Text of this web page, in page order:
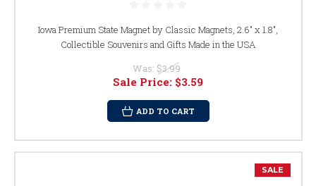
Iowa Premium State Magnet by Classic Magnets, 2.6" x 1.8",
Collectible Souvenirs and Gifts Made in the USA
Was: $3.99
Sale Price: $3.59
ADD TO CART
SALE